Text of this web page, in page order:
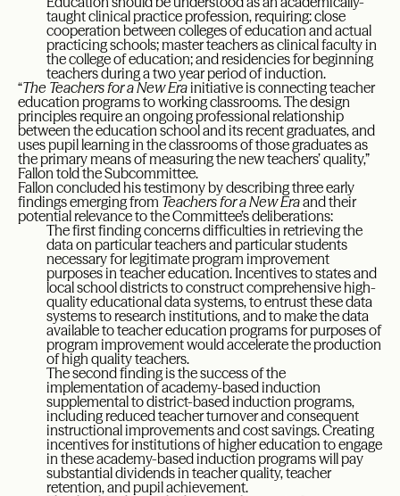
taught clinical practice profession, requiring: close
cooperation between colleges of education and actual
practicing schools; master teachers as clinical faculty in
the college of education; and residencies for beginning
teachers during a two year period of induction.
“The Teachers for a New Erainitiative is connecting teacher
education programs to working classrooms. The design
principles require an ongoing professional relationship
between the education school and its recent graduates, and
uses pupil learning in the classrooms of those graduates as
the primary means of measuring the new teachers’ quality,”
Fallon told the Subcommittee.
Fallon concluded his testimony by describing three early
findings emerging from Teachers for a New Eraand their
potential relevance to the Committee’s deliberations:
The first finding concerns difficulties in retrieving the
data on particular teachers and particular students
necessary for legitimate program improvement
purposes in teacher education. Incentives to states and
local school districts to construct comprehensive high-
quality educational data systems, to entrust these data
systems to research institutions, and to make the data
available to teacher education programs for purposes of
program improvement would accelerate the production
of high quality teachers.
The second finding is the success of the
implementation of academy-based induction
supplemental to district-based induction programs,
including reduced teacher turnover and consequent
instructional improvements and cost savings. Creating
incentives for institutions of higher education to engage
in these academy-based induction programs will pay
substantial dividends in teacher quality, teacher
retention, and pupil achievement.